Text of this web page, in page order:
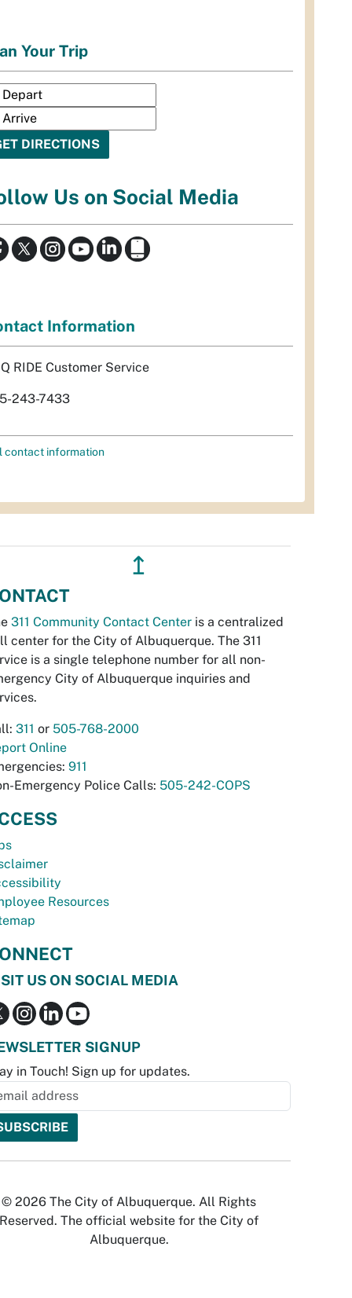
Your Trip
Us on Social Media
Information
RIDE Customer Service
243-7433
contact information
↥
311 Community Contact Center is a centralized
center for the City of Albuquerque. The 311
is a single telephone number for all non-
City of Albuquerque inquiries and
311 or 505-768-2000
Online
911
Emergency Police Calls: 505-242-COPS
Resources
US ON SOCIAL MEDIA
SIGNUP
in Touch! Sign up for updates.
© 2026 The City of Albuquerque. All Rights
Reserved. The official website for the City of
Albuquerque.